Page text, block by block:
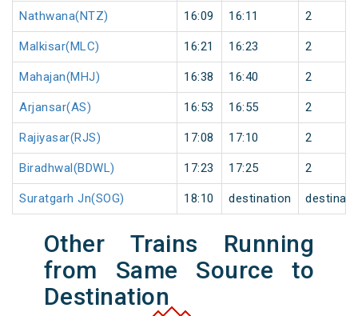
Nathwana(NTZ) 16:09 16:11 2
Malkisar(MLC) 16:21 16:23 2
Mahajan(MHJ) 16:38 16:40 2
Arjansar(AS) 16:53 16:55 2
Rajiyasar(RJS) 17:08 17:10 2
Biradhwal(BDWL) 17:23 17:25 2
Suratgarh Jn(SOG) 18:10 destination
Other Trains Running
from Same Source to
Destination